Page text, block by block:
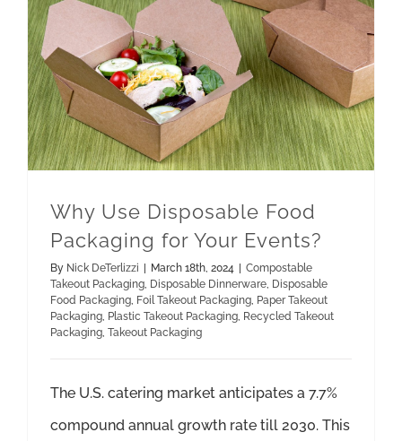
Why Use Disposable Food
Packaging for Your Events?
By Nick DeTerlizzi March 18th, 2024
Compostable
Takeout Packaging, Disposable Dinnerware, Disposable
Food Packaging, Foil Takeout Packaging, Paper Takeout
Packaging, Plastic Takeout Packaging, Recycled Takeout
Packaging, Takeout Packaging
The U.S. catering market anticipates a 7.7%
compound annual growth rate till 2030. This